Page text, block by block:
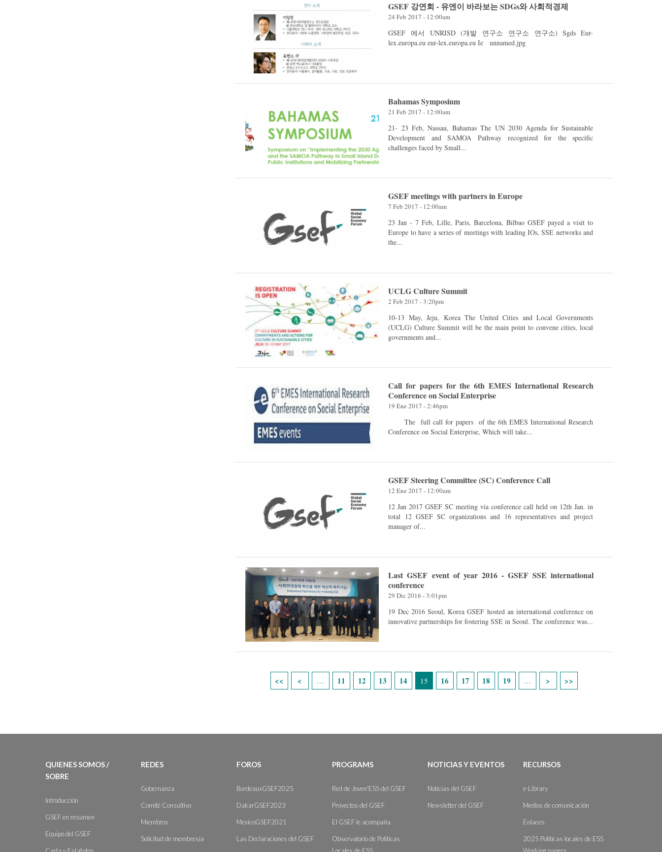
GSEF 강연회 - 유엔이 바라보는 SDGs와 사회적경제
24 Feb 2017 - 12:00am
GSEF 에서 UNRISD (개발 연구소 연구소 연구소) Sgds Eur-
lex.europa.eu eur-lex.europa.eu Ie unnamed.jpg
Bahamas Symposium
21 Feb 2017 - 12:00am
21- 23 Feb, Nassau, Bahamas The UN 2030 Agenda for Sustainable
Development and SAMOA Pathway recognized for the specific
challenges faced by Small...
GSEF meetings with partners in Europe
7 Feb 2017 - 12:00am
23 Jan - 7 Feb, Lille, Paris, Barcelona, ​​Bilbao GSEF payed a visit to
Europe to have a series of meetings with leading IOs, SSE networks and
the...
UCLG Culture Summit
2 Feb 2017 - 3:20pm
10-13 May, Jeju, Korea The United Cities and Local Governments
(UCLG) Culture Summit will be the main point to convene cities, local
governments and...
Call for papers for the 6th EMES International Research
Conference on Social Enterprise
19 Ene 2017 - 2:46pm
Conference on Social Enterprise, Which will take...
GSEF Steering Committee (SC) Conference Call
12 Ene 2017 - 12:00am
12 Jan 2017 GSEF SC meeting via conference call held on 12th Jan. in
total 12 GSEF SC organizations and 16 representatives and project
manager of...
Last GSEF event of year 2016 - GSEF SSE international
conference
29 Dic 2016 - 3:01pm
19 Dec 2016 Seoul, Korea GSEF hosted an international conference on
innovative partnerships for fostering SSE in Seoul. The conference was...
… 11 12 13 14 15 16 17 18 19 …
QUIENES SOMOS /
SOBRE
Introducción
GSEF en resumen
Equipo del GSEF
REDES
Gobernanza
Comité Consultivo
Miembros
Solicitud de membresía
FOROS
BordeauxGSEF2025
DakarGSEF2023
MexicoGSEF2021
Las Declaraciones del GSEF
PROGRAMS
Red de Joven'ESS del GSEF
Proyectos del GSEF
El GSEF le acompaña
Observatorio de Políticas
NOTICIAS Y EVENTOS
Noticias del GSEF
Newsletter del GSEF
RECURSOS
e-Library
Medios de comunicación
Enlaces
2025 Políticas locales de ESS